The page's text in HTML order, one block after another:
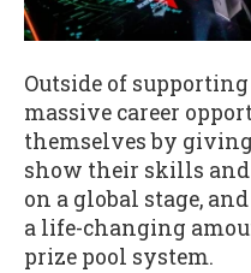
Outside of
massive career
themselves by
show their skills
on a global stage,
a life-changing
prize pool system.